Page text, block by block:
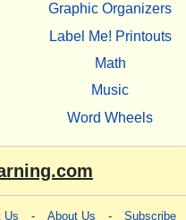
Graphic Organizers
Label Me! Printouts
Math
Music
Word Wheels
Us - About Us - Subscribe